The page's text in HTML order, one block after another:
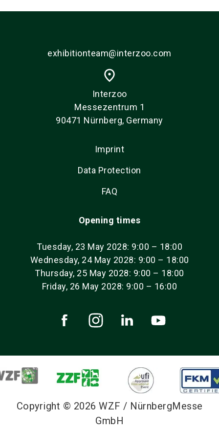
exhibitionteam@interzoo.com
place
Interzoo
Messezentrum 1
90471 Nürnberg, Germany
Imprint
Data Protection
FAQ
Opening times
Tuesday, 23 May 2028: 9:00 – 18:00
Wednesday, 24 May 2028: 9:00 – 18:00
Thursday, 25 May 2028: 9:00 – 18:00
Friday, 26 May 2028: 9:00 – 16:00
Copyright © 2026 WZF / NürnbergMesse
GmbH